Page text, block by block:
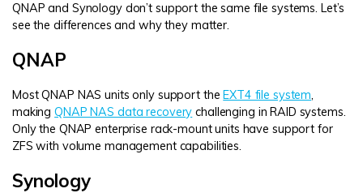
QNAP and Synology don’t support the same file systems. Let’s
see the differences and why they matter.
QNAP
Most QNAP NAS units only support theEXT4 file system
makingQNAP NAS data recovery challenging in RAID systems.
Only the QNAP enterprise rack-mount units have support for
ZFS with volume management capabilities.
Synology